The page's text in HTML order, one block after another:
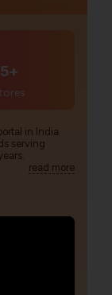
in India
serving
read more